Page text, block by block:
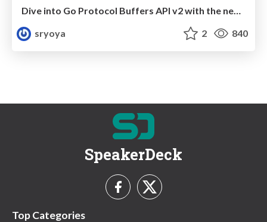
Dive into Go Protocol Buffers API v2 with the new reflection features
sryoya
2 840
SpeakerDeck
Top Categories